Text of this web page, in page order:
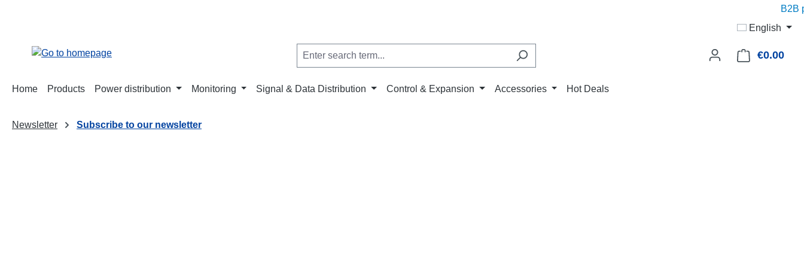
B2B
English
€0.00
Home Products Power distribution Monitoring Signal & Data Distribution Control & Expansion Accessories Hot Deals
Newsletter Subscribe to our newsletter